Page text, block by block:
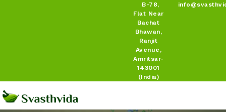
B-78,
Flat Near
Bachat
Bhawan,
Ranjit
Avenue,
Amritsar-
143001
(India)